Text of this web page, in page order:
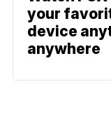
your
device
anywhere